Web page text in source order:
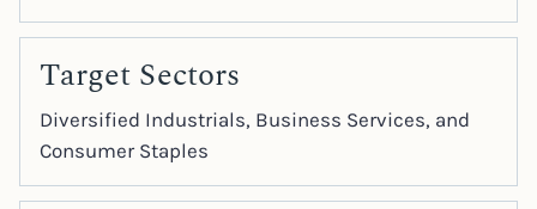
Target Sectors
Diversified Industrials, Business Services, and
Consumer Staples